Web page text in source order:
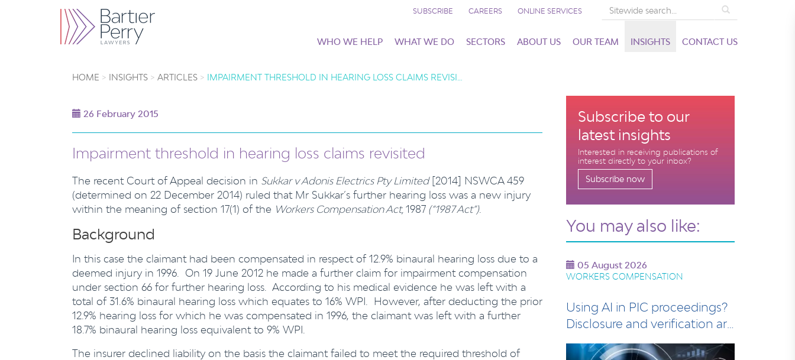
SUBSCRIBE CAREERS ONLINE SERVICES
WHO WE HELP WHAT WE DO SECTORS ABOUT US OUR TEAM INSIGHTS CONTACT US
HOME INSIGHTS ARTICLES IMPAIRMENT THRESHOLD IN HEARING LOSS CLAIMS REVISI…
26 February 2015
Impairment threshold in hearing loss claims revisited
The recent Court of Appeal decision in Sukkar v Adonis Electrics Pty Limited[2014] NSWCA 459
(determined on 22 December 2014) ruled that Mr Sukkar’s further hearing loss was a new injury
within the meaning of section 17(1) of the Workers Compensation Act, 1987 (“1987 Act”).
Background
In this case the claimant had been compensated in respect of 12.9% binaural hearing loss due to a
deemed injury in 1996. On 19 June 2012 he made a further claim for impairment compensation
under section 66 for further hearing loss. According to his medical evidence he was left with a
total of 31.6% binaural hearing loss which equates to 16% WPI. However, after deducting the prior
12.9% hearing loss for which he was compensated in 1996, the claimant was left with a further
18.7% binaural hearing loss equivalent to 9% WPI.
The insurer declined liability on the basis the claimant failed to meet the required threshold of
Subscribe to our
latest insights
Interested in receiving publications of
interest directly to your inbox?
Subscribe now
You may also like:
05 August 2026
WORKERS COMPENSATION
Using AI in PIC proceedings?
Disclosure and verification are
esse…